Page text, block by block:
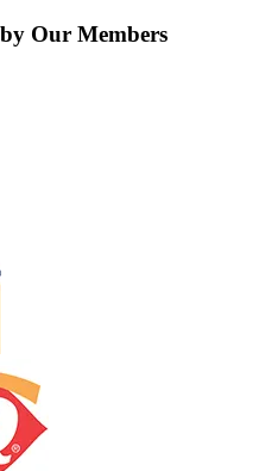
Our Members